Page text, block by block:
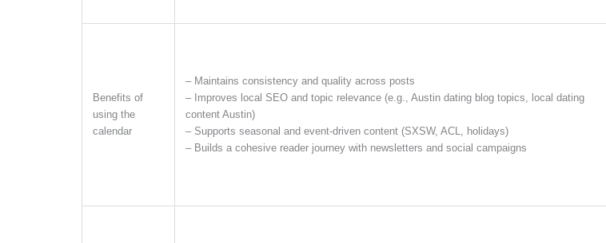
Benefits of
using the
calendar
– Maintains consistency and quality across posts
– Improves local SEO and topic relevance (e.g., Austin dating blog topics, local dating
content Austin)
– Supports seasonal and event-driven content (SXSW, ACL, holidays)
– Builds a cohesive reader journey with newsletters and social campaigns